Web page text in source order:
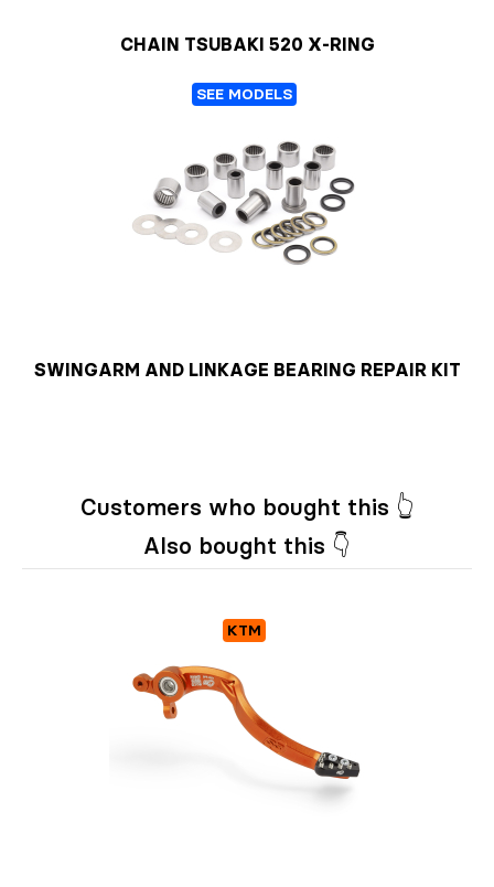
CHAIN TSUBAKI 520 X-RING
SEE MODELS
SWINGARM AND LINKAGE BEARING REPAIR KIT
Customers who bought this 👆
Also bought this 👇
KTM